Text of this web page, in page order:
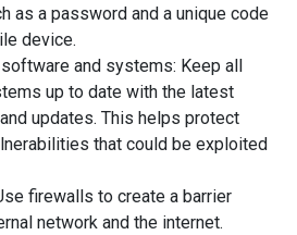
as a password and a unique code
device.
and systems: Keep all
up to date with the latest
updates. This helps protect
that could be exploited
firewalls to create a barrier
network and the internet.